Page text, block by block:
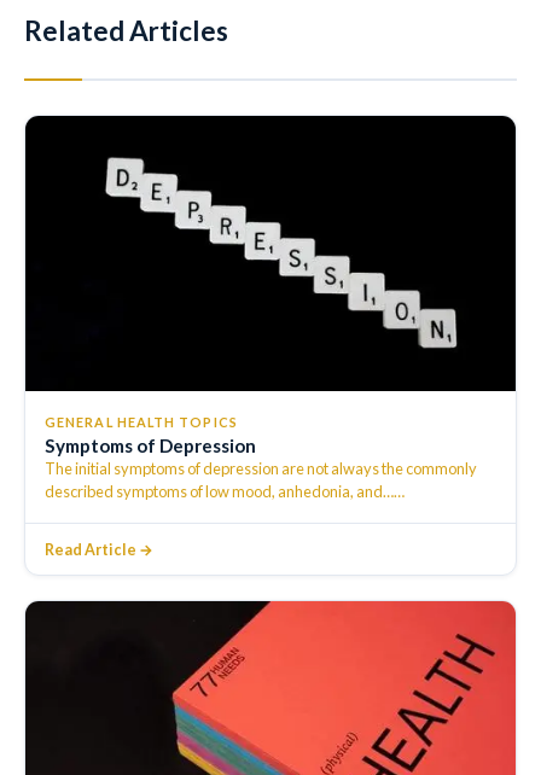
Related Articles
GENERAL HEALTH TOPICS
Symptoms of Depression
The initial symptoms of depression are not always the commonly
described symptoms of low mood, anhedonia, and……
Read Article →